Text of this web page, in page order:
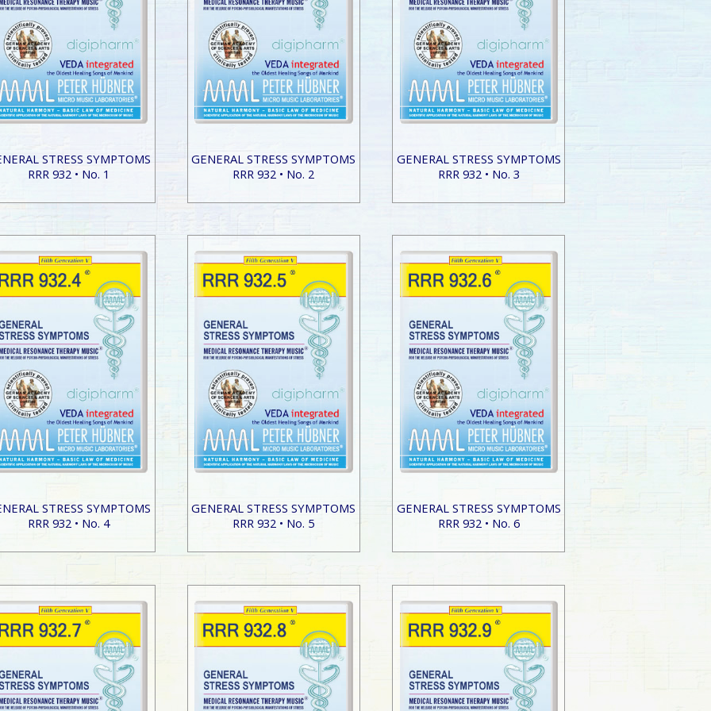
STRESS SYMPTOMS
RRR 932 • No. 1
GENERAL STRESS SYMPTOMS
RRR 932 • No. 2
GENERAL STRESS SYMPTOMS
RRR 932 • No. 3
STRESS SYMPTOMS
RRR 932 • No. 4
GENERAL STRESS SYMPTOMS
RRR 932 • No. 5
GENERAL STRESS SYMPTOMS
RRR 932 • No. 6